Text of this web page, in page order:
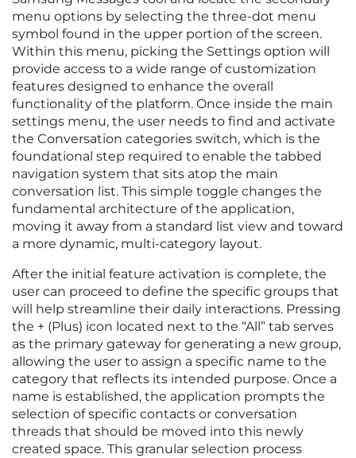
menu options by selecting the three-dot menu
symbol found in the upper portion of the screen.
Within this menu, picking the Settings option will
provide access to a wide range of customization
features designed to enhance the overall
functionality of the platform. Once inside the main
settings menu, the user needs to find and activate
the Conversation categories switch, which is the
foundational step required to enable the tabbed
navigation system that sits atop the main
conversation list. This simple toggle changes the
fundamental architecture of the application,
moving it away from a standard list view and toward
a more dynamic, multi-category layout.
After the initial feature activation is complete, the
user can proceed to define the specific groups that
will help streamline their daily interactions. Pressing
the + (Plus) icon located next to the “All” tab serves
as the primary gateway for generating a new group,
allowing the user to assign a specific name to the
category that reflects its intended purpose. Once a
name is established, the application prompts the
selection of specific contacts or conversation
threads that should be moved into this newly
created space. This granular selection process